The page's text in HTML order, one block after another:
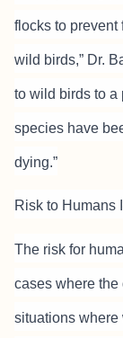
flocks to prevent
wild birds,” Dr.
to wild birds to a
species have
dying.”
Risk to Humans
The risk for
cases where the
situations